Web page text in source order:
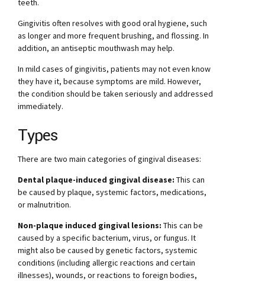
teeth.
Gingivitis often resolves with good oral hygiene, such
as longer and more frequent brushing, and flossing. In
addition, an antiseptic mouthwash may help.
In mild cases of gingivitis, patients may not even know
they have it, because symptoms are mild. However,
the condition should be taken seriously and addressed
immediately.
Types
There are two main categories of gingival diseases:
Dental plaque-induced gingival disease: This can
be caused by plaque, systemic factors, medications,
or malnutrition.
Non-plaque induced gingival lesions: This can be
caused by a specific bacterium, virus, or fungus. It
might also be caused by genetic factors, systemic
conditions (including allergic reactions and certain
illnesses), wounds, or reactions to foreign bodies,